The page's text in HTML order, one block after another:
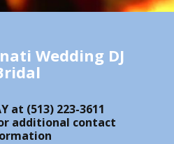
Wedding DJ
at (513) 223-3611
additional contact